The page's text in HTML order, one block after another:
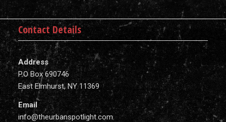
Contact Details
Address
P.O Box 690746
East Elmhurst, NY 11369
Email
info@theurbanspotlight.com